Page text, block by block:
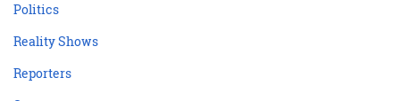
Politics
Reality Shows
Reporters